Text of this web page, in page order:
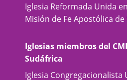
Iglesia Reformada Unida
Misión de Fe Apostólica de
Iglesias miembros del
Sudáfrica
Iglesia Congregacionalista